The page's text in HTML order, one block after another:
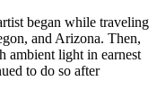
began while traveling
and Arizona. Then,
ambient light in earnest
to do so after